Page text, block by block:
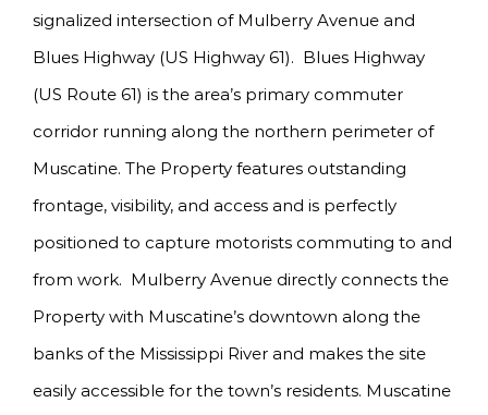
signalized intersection of Mulberry Avenue and
Blues Highway (US Highway 61). Blues Highway
(US Route 61) is the area’s primary commuter
corridor running along the northern perimeter of
Muscatine. The Property features outstanding
frontage, visibility, and access and is perfectly
positioned to capture motorists commuting to and
from work. Mulberry Avenue directly connects the
Property with Muscatine’s downtown along the
banks of the Mississippi River and makes the site
easily accessible for the town’s residents. Muscatine